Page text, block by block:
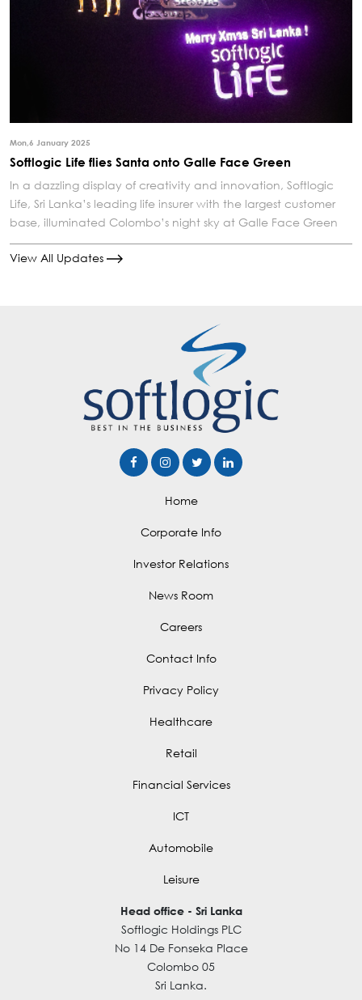
Mon,6 January 2025
Softlogic Life flies Santa onto Galle Face Green
In a dazzling display of creativity and innovation, Softlogic
Life, Sri Lanka’s leading life insurer with the largest customer
base, illuminated Colombo’s night sky at Galle Face Green
View All Updates
Home
Corporate Info
Investor Relations
News Room
Careers
Contact Info
Privacy Policy
Healthcare
Retail
Financial Services
ICT
Automobile
Leisure
Head office - Sri Lanka
Softlogic Holdings PLC
No 14 De Fonseka Place
Colombo 05
Sri Lanka.